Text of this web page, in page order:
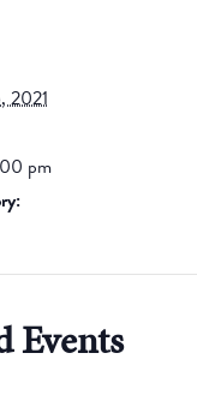
2021
pm
Events
wplink